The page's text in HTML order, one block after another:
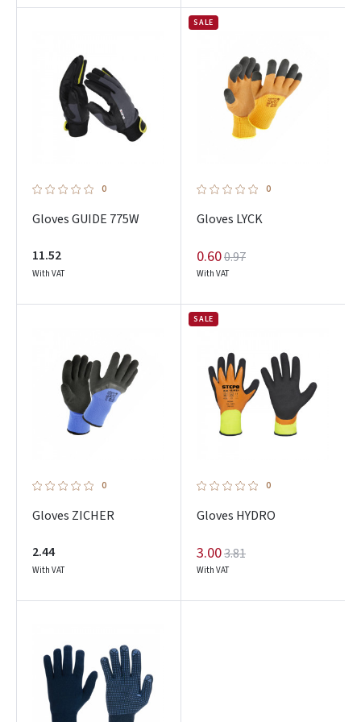
0
Gloves GUIDE 775W
11.52
With VAT
SALE
0
Gloves LYCK
0.600.97
With VAT
0
Gloves ZICHER
2.44
With VAT
SALE
0
Gloves HYDRO
3.003.81
With VAT